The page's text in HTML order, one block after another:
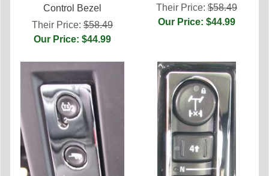
Control Bezel
Their Price: $58.49
Our Price: $44.99
Their Price: $58.49
Our Price: $44.99